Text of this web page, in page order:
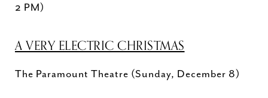
2 PM)
A VERY ELECTRIC CHRISTMAS
The Paramount Theatre (Sunday, December 8)